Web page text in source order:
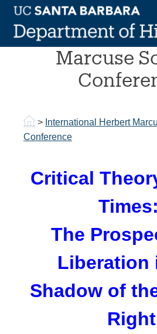
Skip
content International
Marcuse
> International Herbert
Conference
Critical
Times:
The
Liberation
Shadow of
Right